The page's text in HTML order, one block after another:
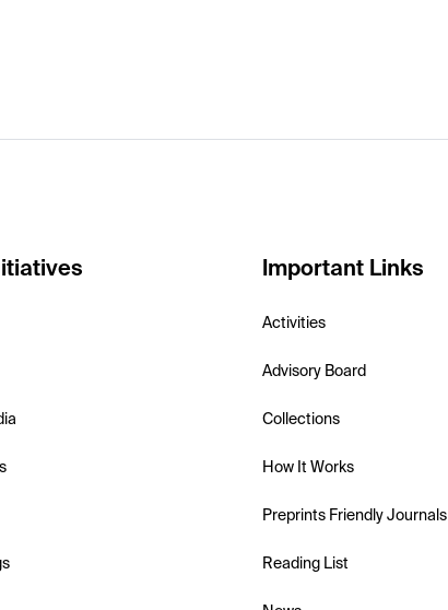
Important Links
Activities
Advisory Board
Collections
How It Works
Preprints Friendly Journals
Reading List